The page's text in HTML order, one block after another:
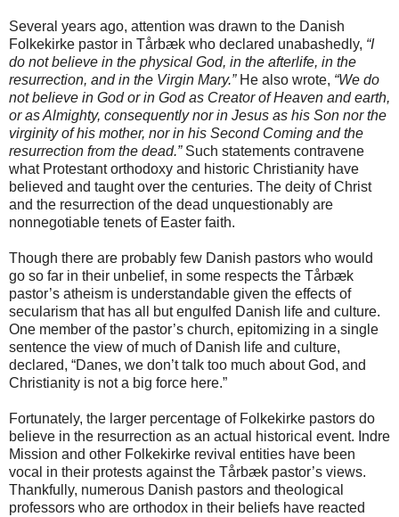
Several years ago, attention was drawn to the Danish
Folkekirke pastor in Tårbæk who declared unabashedly, “I
do not believe in the physical God, in the afterlife, in the
resurrection, and in the Virgin Mary.”He also wrote, “We do
not believe in God or in God as Creator of Heaven and earth,
or as Almighty, consequently nor in Jesus as his Son nor the
virginity of his mother, nor in his Second Coming and the
resurrection from the dead.”Such statements contravene
what Protestant orthodoxy and historic Christianity have
believed and taught over the centuries. The deity of Christ
and the resurrection of the dead unquestionably are
nonnegotiable tenets of Easter faith.
Though there are probably few Danish pastors who would
go so far in their unbelief, in some respects the Tårbæk
pastor’s atheism is understandable given the effects of
secularism that has all but engulfed Danish life and culture.
One member of the pastor’s church, epitomizing in a single
sentence the view of much of Danish life and culture,
declared, “Danes, we don’t talk too much about God, and
Christianity is not a big force here.”
Fortunately, the larger percentage of Folkekirke pastors do
believe in the resurrection as an actual historical event. Indre
Mission and other Folkekirke revival entities have been
vocal in their protests against the Tårbæk pastor’s views.
Thankfully, numerous Danish pastors and theological
professors who are orthodox in their beliefs have reacted